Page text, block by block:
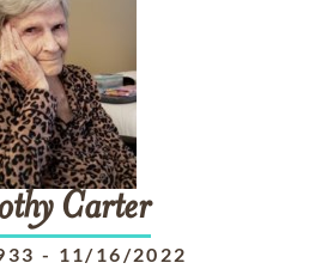
Carter
- 11/16/2022